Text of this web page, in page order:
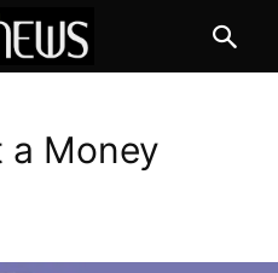
a Money